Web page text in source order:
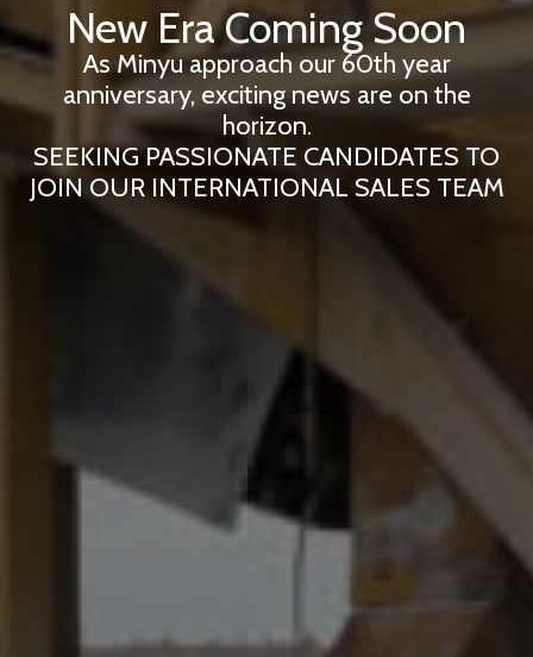
New Era Coming Soon
As Minyu approach our 60th year
anniversary, exciting news are on the
horizon.
SEEKING PASSIONATE CANDIDATES TO
JOIN OUR INTERNATIONAL SALES TEAM